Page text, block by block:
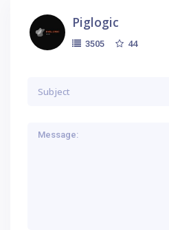
Piglogic
3505 44